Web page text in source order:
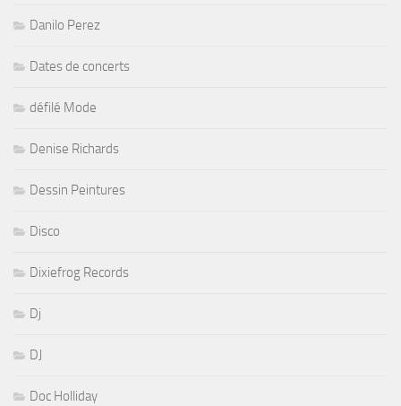
Danilo Perez
Dates de concerts
défilé Mode
Denise Richards
Dessin Peintures
Disco
Dixiefrog Records
Dj
DJ
Doc Holliday